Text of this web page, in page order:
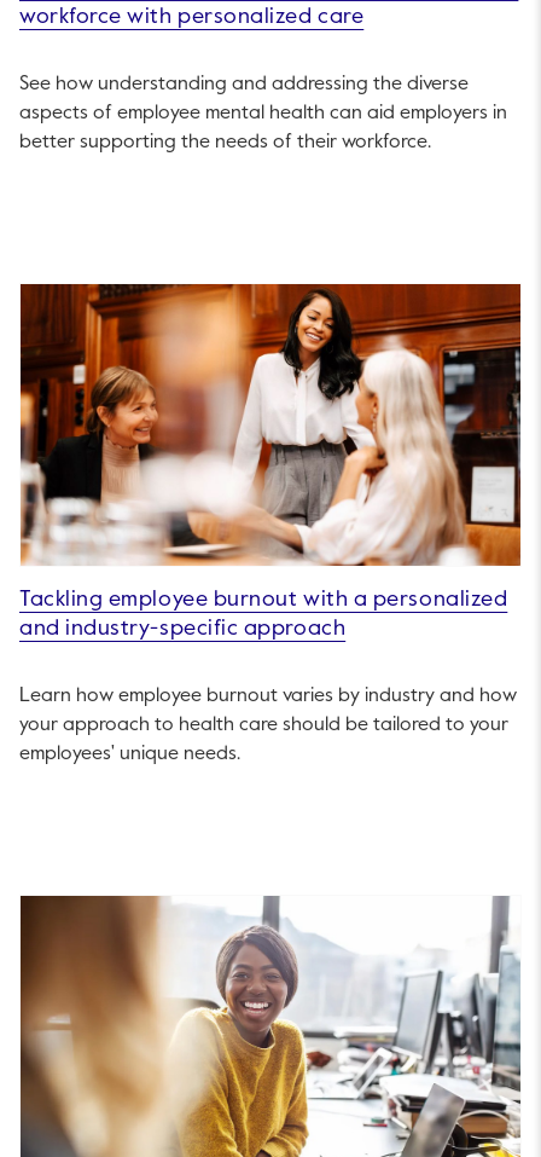
workforce with personalized care
See how understanding and addressing the diverse
aspects of employee mental health can aid employers in
better supporting the needs of their workforce.
Tackling employee burnout with a personalized
and industry-specific approach
Learn how employee burnout varies by industry and how
your approach to health care should be tailored to your
employees' unique needs.